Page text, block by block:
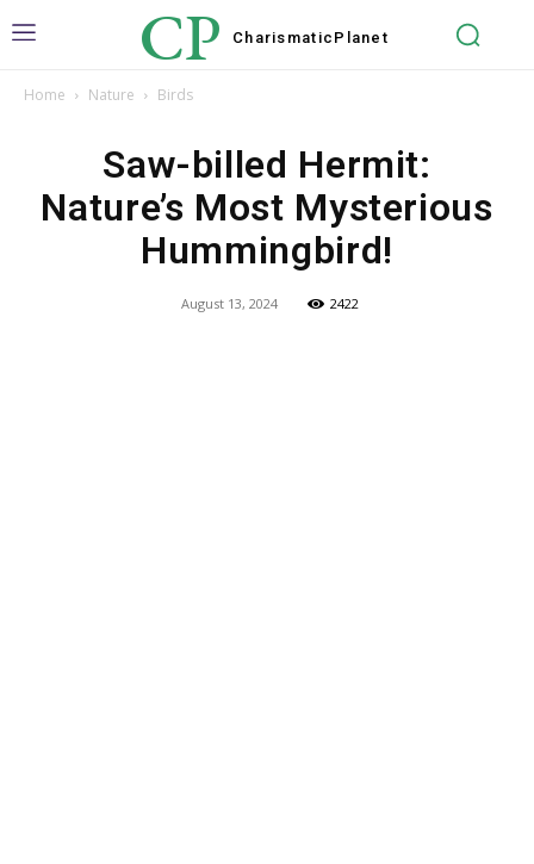
CP Charismatic Planet
Home Nature Birds
Saw-billed Hermit:
Nature’s Most Mysterious
Hummingbird!
August 13, 2024 2422